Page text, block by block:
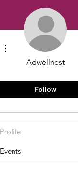
Adwellnest
Follow
More actions
Profile
Events